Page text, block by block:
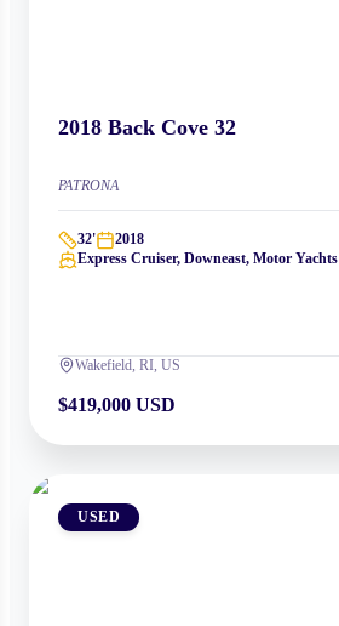
2018 Back Cove 32
PATRONA
32'
2018
Express Cruiser, Downeast, Motor Yachts
Wakefield, RI, US
$419,000 USD
USED